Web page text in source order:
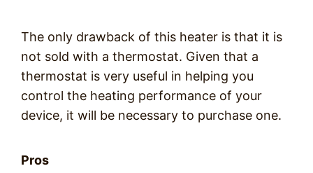
The only drawback of this heater is that it is
not sold with a thermostat. Given that a
thermostat is very useful in helping you
control the heating performance of your
device, it will be necessary to purchase one.
Pros